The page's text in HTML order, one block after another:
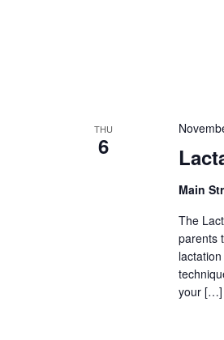
THU
6
Main
The
parents
your […]